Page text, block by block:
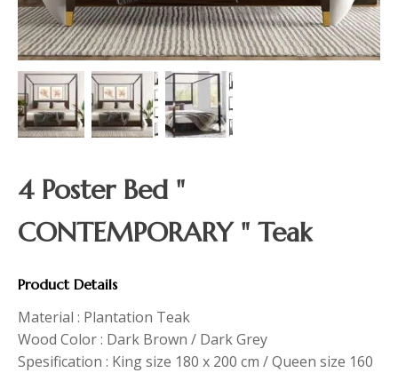
4 Poster Bed "
CONTEMPORARY " Teak
Product Details
Material : Plantation Teak
Wood Color : Dark Brown / Dark Grey
Spesification : King size 180 x 200 cm / Queen size 160